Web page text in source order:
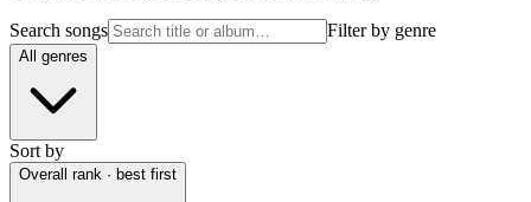
Search songs Filter by genre
All genres
Sort by
Overall rank · best first